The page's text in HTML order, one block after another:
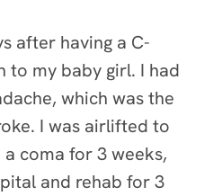
after having a C-
to my baby girl. I had
which was the
I was airlifted to
coma for 3 weeks,
and rehab for 3